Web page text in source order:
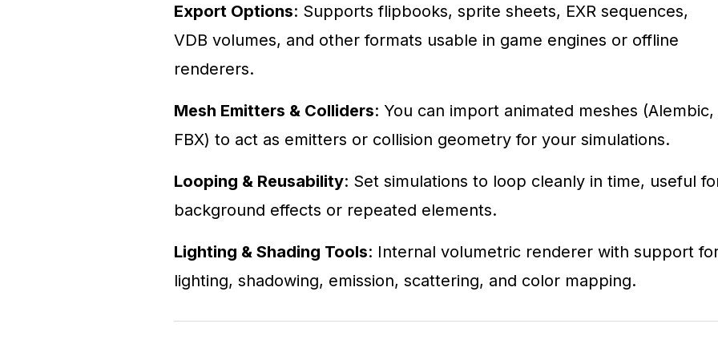
Export Options: Supports flipbooks, sprite sheets, EXR sequences,
VDB volumes, and other formats usable in game engines or offline
renderers.
Mesh Emitters & Colliders: You can import animated meshes (Alembic,
FBX) to act as emitters or collision geometry for your simulations.
Looping & Reusability: Set simulations to loop cleanly in time, useful
background effects or repeated elements.
Lighting & Shading Tools: Internal volumetric renderer with support
lighting, shadowing, emission, scattering, and color mapping.